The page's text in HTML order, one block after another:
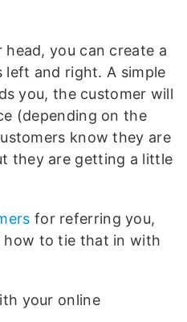
you can create a
left and right. A simple
you, the customer will
(depending on the
know they are
they are getting a little
for referring you,
how to tie that in with
your online